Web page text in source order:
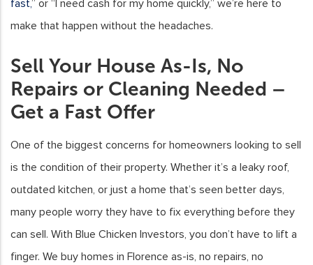
fast,” or “I need cash for my home quickly,” we’re here to
make that happen without the headaches.
Sell Your House As-Is, No
Repairs or Cleaning Needed –
Get a Fast Offer
One of the biggest concerns for homeowners looking to sell
is the condition of their property. Whether it’s a leaky roof,
outdated kitchen, or just a home that’s seen better days,
many people worry they have to fix everything before they
can sell. With Blue Chicken Investors, you don’t have to lift a
finger. We buy homes in Florence as-is, no repairs, no